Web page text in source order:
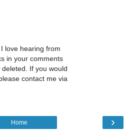
love hearing from
in your comments
If you would
contact me via
›
Home